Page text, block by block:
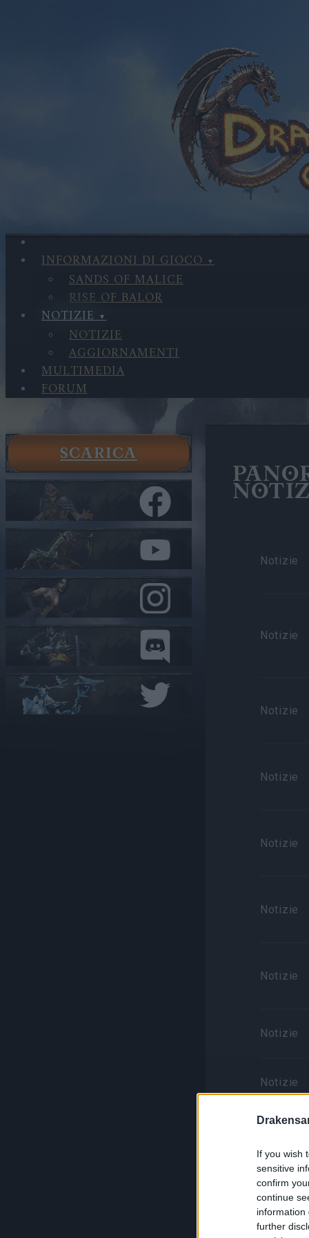
If you wish
sensitive
confirm
continue
information
further
INFORMAZIONI DI GIOCO
SANDS OF MALICE
RISE OF BALOR
NOTIZIE
NOTIZIE
AGGIORNAMENTI
MULTIMEDIA
FORUM
SCARICA
Notizie
Notizie
Notizie
Notizie
Notizie
Notizie
Notizie
Notizie
Notizie
Notizie